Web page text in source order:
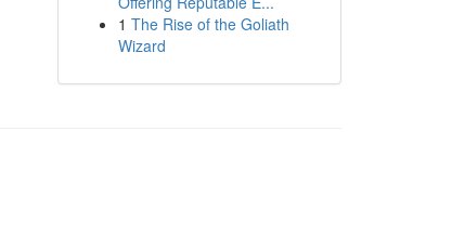
1 The Rise of the Goliath
Wizard